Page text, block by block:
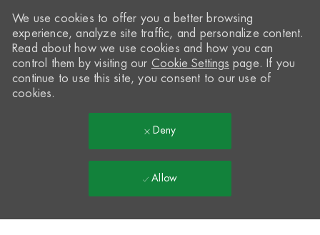
We use cookies to offer you a better browsing
experience, analyze site traffic, and personalize content.
Read about how we use cookies and how you can
control them by visiting our Cookie Settings page. If you
continue to use this site, you consent to our use of
cookies.
Deny
Allow